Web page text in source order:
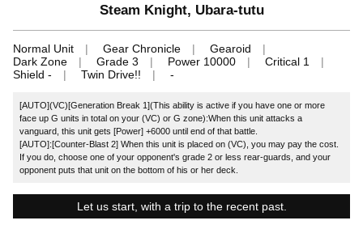
Steam Knight, Ubara-tutu
Normal Unit Gear Chronicle
Gearoid
Dark Zone
Grade 3 Power 10000
Critical 1
Shield -
Twin Drive!! -
[AUTO](VC)[Generation Break 1](This ability is active if you have one or more
face up G units in total on your (VC) or G zone):When this unit attacks a
vanguard, this unit gets [Power] +6000 until end of that battle.
[AUTO]:[Counter-Blast 2] When this unit is placed on (VC), you may pay the cost.
If you do, choose one of your opponent's grade 2 or less rear-guards, and your
opponent puts that unit on the bottom of his or her deck.
Let us start, with a trip to the recent past.